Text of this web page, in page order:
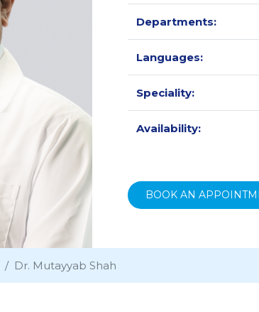
Departments:
Languages:
Speciality:
Availability:
BOOK AN
Dr. Mutayyab Shah